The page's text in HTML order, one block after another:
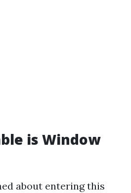
is Window
about entering this